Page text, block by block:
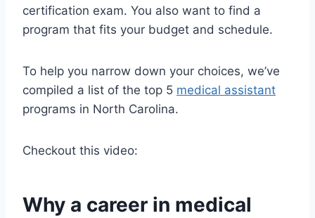
certification exam. You also want to find a
program that fits your budget and schedule.
To help you narrow down your choices, we’ve
compiled a list of the top 5 medical assistant
programs in North Carolina.
Checkout this video:
Why a career in medical